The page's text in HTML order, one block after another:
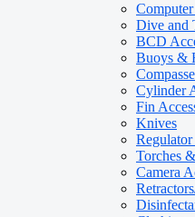
Dive and
BCD
Buoys &
Cylinder
Fin
Knives
Regulator
Torches
Camera